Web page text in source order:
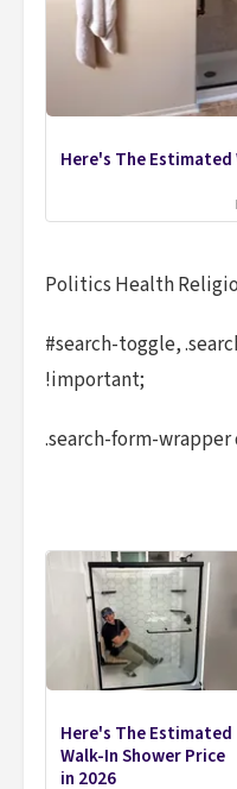
Here's The Estimated
Politics Health
#search-toggle,
!important;
.search-form-
Here's The Estimated
Walk-In Shower Price
in 2026